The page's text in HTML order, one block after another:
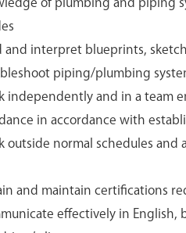
interpret blueprints,
piping/plumbing
independently and in a team
in accordance with
outside normal schedules
and maintain certifications
effectively in